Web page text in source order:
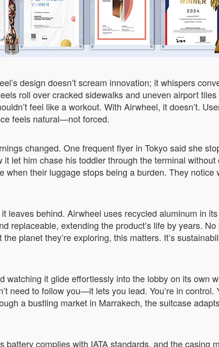
design doesn’t scream innovation; it whispers
roll over cracked sidewalks and uneven airport
feel like a workout. With Airwheel, it doesn’t.
feels natural—not forced.
changed. One frequent flyer in Tokyo said she
let him chase his toddler through the terminal
when their luggage stops being a burden. They
leaves behind. Airwheel uses recycled aluminum in
replaceable, extending the product’s life by years.
planet they’re exploring, this matters. It’s
it glide effortlessly into the lobby on its own
need to follow you—it lets you lead. You’re in
a bustling market in Marrakech, the suitcase
complies with IATA standards, and the casing